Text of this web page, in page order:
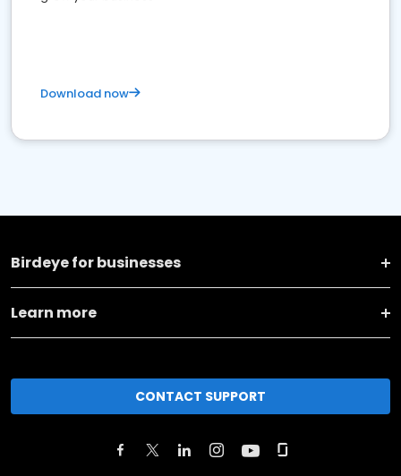
Download now
Birdeye for businesses
Learn more
CONTACT SUPPORT